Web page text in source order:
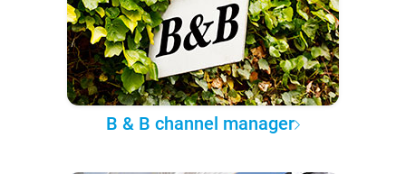
B & B channel manager